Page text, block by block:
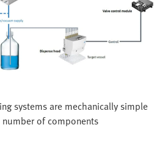
systems are mechanically simple
of components